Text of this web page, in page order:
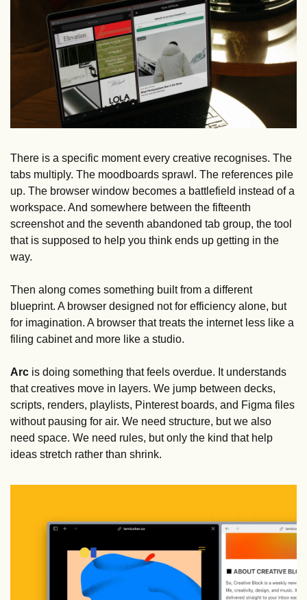
There is a specific moment every creative recognises. The
tabs multiply. The moodboards sprawl. The references pile
up. The browser window becomes a battlefield instead of a
workspace. And somewhere between the fifteenth
screenshot and the seventh abandoned tab group, the tool
that is supposed to help you think ends up getting in the
way.
Then along comes something built from a different
blueprint. A browser designed not for efficiency alone, but
for imagination. A browser that treats the internet less like a
filing cabinet and more like a studio.
Arc is doing something that feels overdue. It understands
that creatives move in layers. We jump between decks,
scripts, renders, playlists, Pinterest boards, and Figma files
without pausing for air. We need structure, but we also
need space. We need rules, but only the kind that help
ideas stretch rather than shrink.